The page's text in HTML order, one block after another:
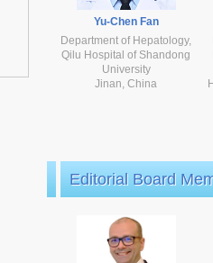
Yu-Chen Fan
Department of Hepatology,
Qilu Hospital of Shandong
University
Jinan, China
Editorial Board